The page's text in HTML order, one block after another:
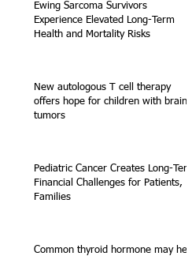
Ewing Sarcoma Survivors
Experience Elevated Long-Term
Health and Mortality Risks
New autologous T cell therapy
offers hope for children with brain
tumors
Pediatric Cancer Creates Long-Term
Financial Challenges for Patients,
Families
Common thyroid hormone may help